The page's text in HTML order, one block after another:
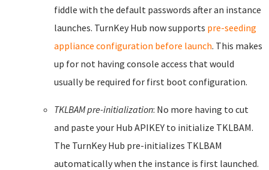
fiddle with the default passwords after an instance
launches. TurnKey Hub now supports pre-seeding
appliance configuration before launch. This makes
up for not having console access that would
usually be required for first boot configuration.
TKLBAM pre-initialization: No more having to cut
and paste your Hub APIKEY to initialize TKLBAM.
The TurnKey Hub pre-initializes TKLBAM
automatically when the instance is first launched.